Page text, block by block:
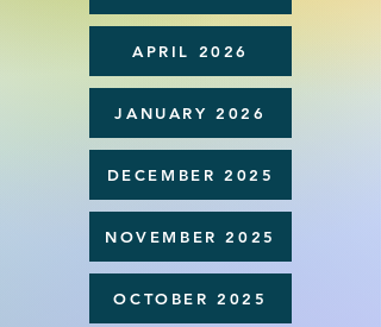
APRIL 2026
JANUARY 2026
DECEMBER 2025
NOVEMBER 2025
OCTOBER 2025